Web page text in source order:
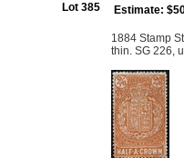
Lot 385 Estimate:
1884 Stamp
thin. SG 226,